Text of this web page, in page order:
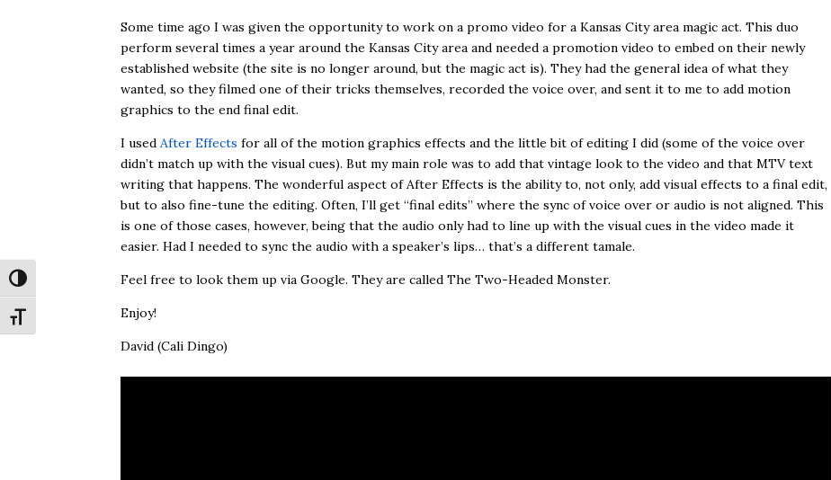
Toggle High Contrast
Toggle Font size
Some time ago I was given the opportunity to work on a promo video for a Kansas City area magic act. This duo
perform several times a year around the Kansas City area and needed a promotion video to embed on their newly
established website (the site is no longer around, but the magic act is). They had the general idea of what they
wanted, so they filmed one of their tricks themselves, recorded the voice over, and sent it to me to add motion
graphics to the end final edit.
I usedAfter Effects for all of the motion graphics effects and the little bit of editing I did (some of the voice over
didn’t match up with the visual cues). But my main role was to add that vintage look to the video and that MTV text
writing that happens. The wonderful aspect of After Effects is the ability to, not only, add visual effects to a final edit,
but to also fine-tune the editing. Often, I’ll get “final edits” where the sync of voice over or audio is not aligned. This
is one of those cases, however, being that the audio only had to line up with the visual cues in the video made it
easier. Had I needed to sync the audio with a speaker’s lips… that’s a different tamale.
Feel free to look them up via Google. They are called The Two-Headed Monster.
Enjoy!
David (Cali Dingo)